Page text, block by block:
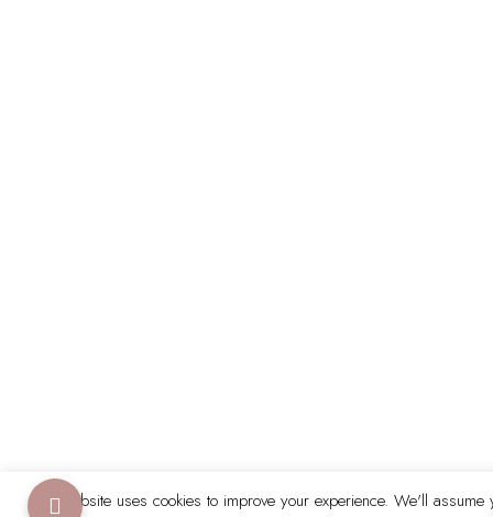
This website uses cookies to improve your experience. We'll